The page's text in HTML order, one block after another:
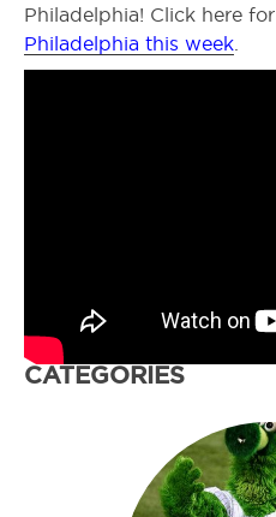
Philadelphia! Click here for
Philadelphia this week
CATEGORIES